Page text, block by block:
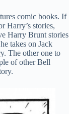
comic books. If
Harry’s stories,
Harry Brunt stories
takes on Jack
The other one to
of other Bell